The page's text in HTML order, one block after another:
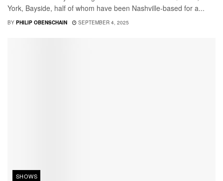
York, Bayside, half of whom have been Nashville-based for a...
BY PHILIP OBENSCHAIN SEPTEMBER 4, 2025
SHOWS